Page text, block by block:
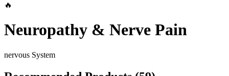
🔥
Neuropathy & Nerve Pain
nervous System